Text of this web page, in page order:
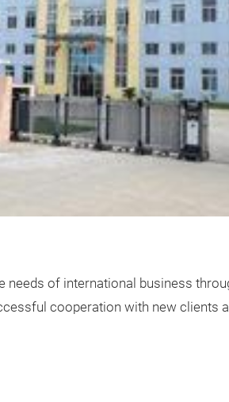
needs of international business
cooperation with new clients